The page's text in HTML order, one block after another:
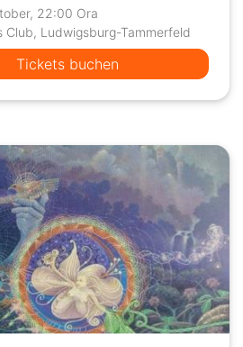
22:00 Ora
Club, Ludwigsburg-Tammerfeld
Tickets buchen